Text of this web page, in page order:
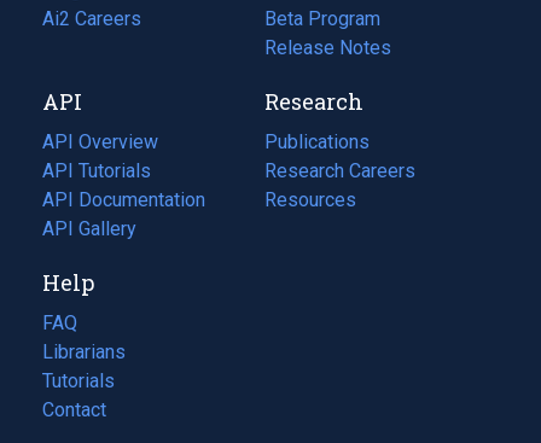
in
tab)
Ai2 Careers
(opens
new
tab)
Beta Program
Release Notes
API
API Overview
API Tutorials
API Documentation
(opens
in
new
tab)
API Gallery
Research
Publications
(opens
in
a
Research Careers
(opens
in
Resources
(opens
Help
FAQ
Librarians
Tutorials
Contact